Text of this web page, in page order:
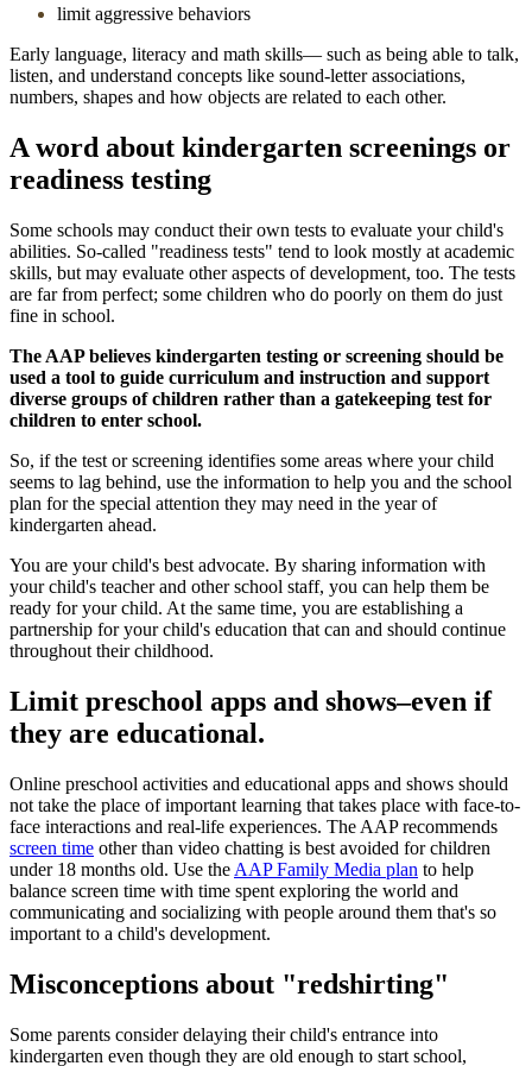
limit aggressive behaviors
Early language, literacy and math skills― such as being able to talk,
listen, and understand concepts like sound-letter associations,
numbers, shapes and how objects are related to each other.
A word about kindergarten screenings or
readiness testing
Some schools may conduct their own tests to evaluate your child's
abilities. So-called "readiness tests" tend to look mostly at academic
skills, but may evaluate other aspects of development, too. The tests
are far from perfect; some children who do poorly on them do just
fine in school.
The AAP believes kindergarten testing or screening should be
used a tool to guide curriculum and instruction and support
diverse groups of children rather than a gatekeeping test for
children to enter school.
So, if the test or screening identifies some areas where your child
seems to lag behind, use the information to help you and the school
plan for the special attention they may need in the year of
kindergarten ahead.
You are your child's best advocate. By sharing information with
your child's teacher and other school staff, you can help them be
ready for your child. At the same time, you are establishing a
partnership for your child's education that can and should continue
throughout their childhood.
Limit preschool apps and shows–even if
they are educational.
Online preschool activities and educational apps and shows should
not take the place of important learning that takes place with face-to-
face interactions and real-life experiences. The AAP recommends
screen time other than video chatting is best avoided for children
under 18 months old. Use the AAP Family Media plan to help
balance screen time with time spent exploring the world and
communicating and socializing with people around them that's so
important to a child's development.
Misconceptions about "redshirting"
Some parents consider delaying their child's entrance into
kindergarten even though they are old enough to start school,